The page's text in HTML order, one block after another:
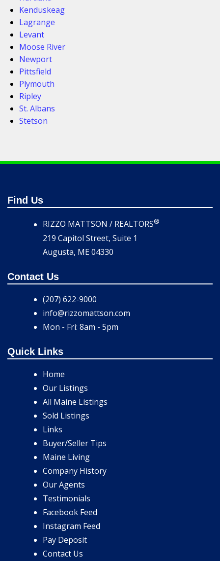
Kenduskeag
Lagrange
Levant
Moose River
Newport
Pittsfield
Plymouth
Ripley
St. Albans
Stetson
Find Us
RIZZO MATTSON / REALTORS®
219 Capitol Street, Suite 1
Augusta, ME 04330
Contact Us
(207) 622-9000
info@rizzomattson.com
Mon - Fri: 8am - 5pm
Quick Links
Home
Our Listings
All Maine Listings
Sold Listings
Links
Buyer/Seller Tips
Maine Living
Company History
Our Agents
Testimonials
Facebook Feed
Instagram Feed
Pay Deposit
Contact Us